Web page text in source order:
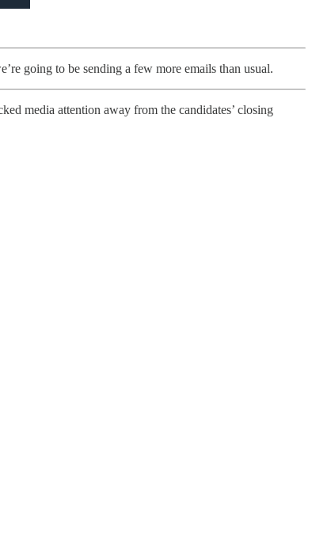
going to be sending a few more emails than usual.
media attention away from the candidates’ closing